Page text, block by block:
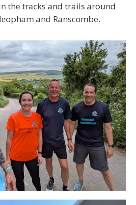
the tracks and trails around
and Ranscombe.